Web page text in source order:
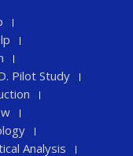
Pilot Study
Analysis